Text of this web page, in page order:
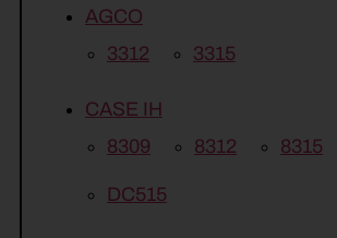
AGCO
3312
3315
CASE IH
8309
8312 8315
DC515